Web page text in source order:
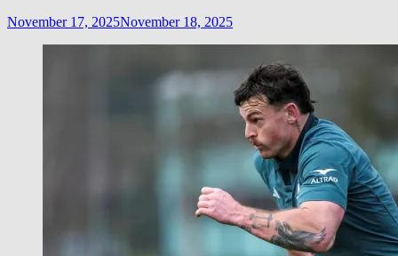
November 17, 2025November 18, 2025